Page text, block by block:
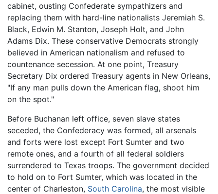
cabinet, ousting Confederate sympathizers and
replacing them with hard-line nationalists Jeremiah S.
Black, Edwin M. Stanton, Joseph Holt, and John
Adams Dix. These conservative Democrats strongly
believed in American nationalism and refused to
countenance secession. At one point, Treasury
Secretary Dix ordered Treasury agents in New Orleans,
"If any man pulls down the American flag, shoot him
on the spot."
Before Buchanan left office, seven slave states
seceded, the Confederacy was formed, all arsenals
and forts were lost except Fort Sumter and two
remote ones, and a fourth of all federal soldiers
surrendered to Texas troops. The government decided
to hold on to Fort Sumter, which was located in the
center of Charleston, South Carolina, the most visible